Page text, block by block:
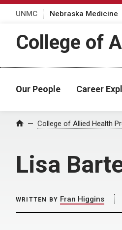
UNMC Nebraska Medicine
College of
Our People Career
Home College of Allied Health
Lisa
WRITTEN BY Fran Higgins